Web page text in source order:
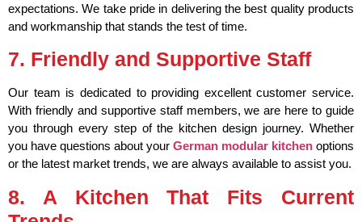
expectations. We take pride in delivering the best quality products
and workmanship that stands the test of time.
7. Friendly and Supportive Staff
Our team is dedicated to providing excellent customer service.
With friendly and supportive staff members, we are here to guide
you through every step of the kitchen design journey. Whether
you have questions about your German modular kitchen options
or the latest market trends, we are always available to assist you.
8. A Kitchen That Fits Current